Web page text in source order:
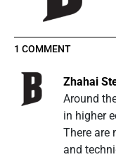
1 COMMENT
Zhahai
Around
in higher
There are
and